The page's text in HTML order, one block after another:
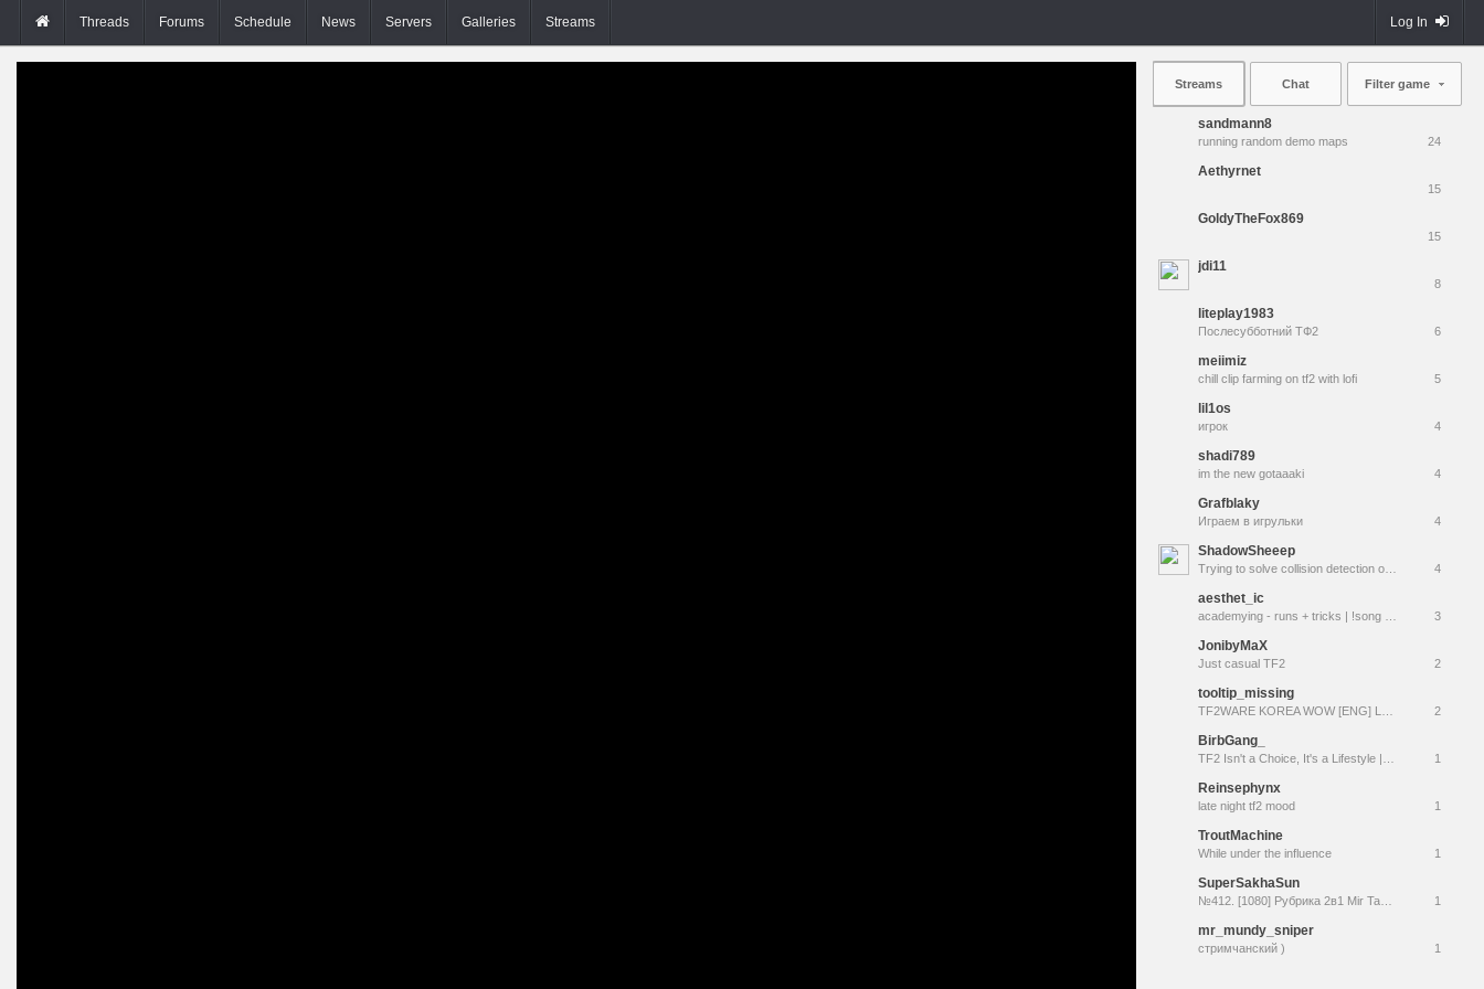
Threads Forums Schedule News Servers Galleries Streams Log In
Streams Chat Filter game
sandmann8
running random demo maps 24
Aethyrnet
15
GoldyTheFox869
15
jdi11
8
liteplay1983
Послесубботний ТФ2 6
meiimiz
chill clip farming on tf2 with lofi 5
lil1os
игрок 4
shadi789
im the new gotaaaki 4
Grafblaky
Играем в игрульки 4
ShadowSheeep
4
aesthet_ic
3
JonibyMaX
Just casual TF2 2
tooltip_missing
2
BirbGang_
1
Reinsephynx
late night tf2 mood 1
TroutMachine
While under the influence 1
SuperSakhaSun
1
mr_mundy_sniper
стримчанский ) 1